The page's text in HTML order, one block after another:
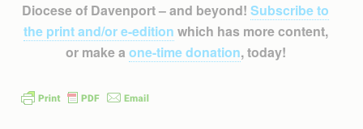
Diocese of Davenport – and beyond! Subscribe to
the print and/or e-edition which has more content,
or make a one-time donation, today!